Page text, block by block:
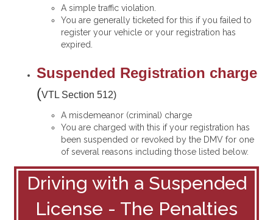
A simple traffic violation.
You are generally ticketed for this if you failed to
register your vehicle or your registration has
expired.
Suspended Registration charge
(VTL Section 512)
A misdemeanor (criminal) charge
You are charged with this if your registration has
been suspended or revoked by the DMV for one
of several reasons including those listed below.
Driving with a Suspended
License - The Penalties